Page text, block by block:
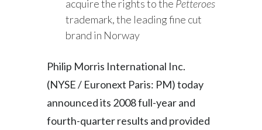
Slovenia
Spain
Sweden
Switzerland
acquire the rights to the Petteroes
trademark, the leading fine cut
brand in Norway
Philip Morris International Inc.
(NYSE / Euronext Paris: PM) today
announced its 2008 full-year and
fourth-quarter results and provided